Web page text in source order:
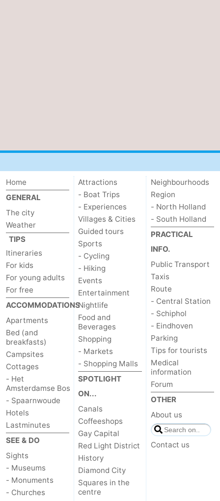
Home
GENERAL
The city
Weather
TIPS
Itineraries
For kids
For young adults
For free
ACCOMMODATIONS
Apartments
Bed (and
breakfasts)
Campsites
Cottages
- Het
Amsterdamse Bos
- Spaarnwoude
Hotels
Lastminutes
SEE & DO
Sights
- Museums
- Monuments
- Churches
Attractions
- Boat Trips
- Experiences
Villages & Cities
Guided tours
Sports
- Cycling
- Hiking
Events
Entertainment
Nightlife
Food and
Beverages
Shopping
- Markets
- Shopping Malls
SPOTLIGHT
ON...
Canals
Coffeeshops
Gay Capital
Red Light District
History
Diamond City
Squares in the
centre
Neighbourhoods
Region
- North Holland
- South Holland
PRACTICAL
INFO.
Public Transport
Taxis
Route
- Central Station
- Schiphol
- Eindhoven
Parking
Tips for tourists
Medical
information
Forum
OTHER
About us
Contact us